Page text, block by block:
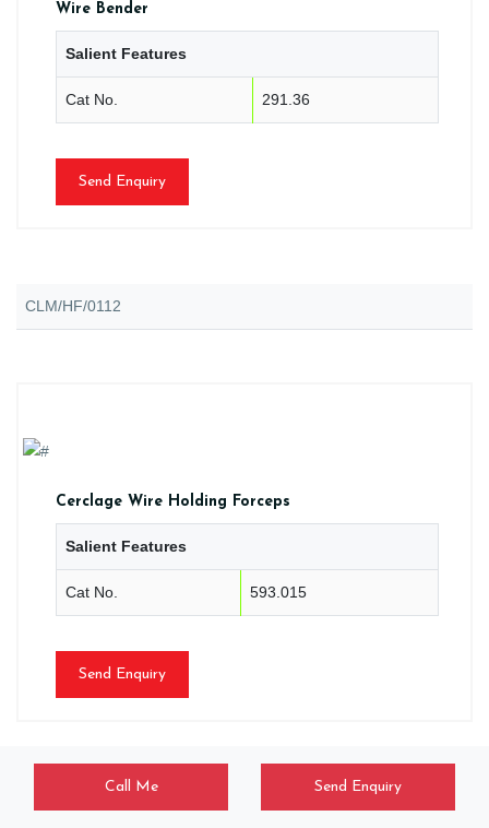
Wire Bender
Salient Features
Cat No. 291.36
Send Enquiry
CLM/HF/0112
Cerclage Wire Holding Forceps
Salient Features
Cat No. 593.015
Send Enquiry
Call Me Send Enquiry